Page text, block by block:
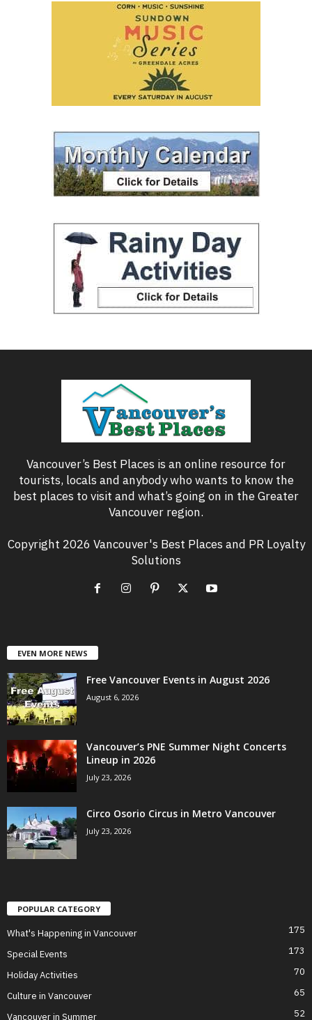
Vancouver’s Best Places is an online resource for
tourists, locals and anybody who wants to know the
best places to visit and what’s going on in the Greater
Vancouver region.
Copyright 2026 Vancouver's Best Places and PR Loyalty
Solutions
EVEN MORE NEWS
Free Vancouver Events in August 2026
August 6, 2026
Vancouver’s PNE Summer Night Concerts
Lineup in 2026
July 23, 2026
Circo Osorio Circus in Metro Vancouver
July 23, 2026
POPULAR CATEGORY
What's Happening in Vancouver 175
Special Events 173
Holiday Activities 70
Culture in Vancouver 65
Vancouver in Summer 52